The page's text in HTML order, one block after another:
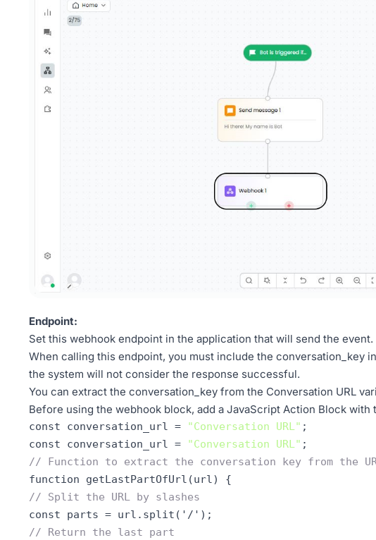
Endpoint:
Set this webhook endpoint in the application that will send the event.
When calling this endpoint, you must include the conversation_key
the system will not consider the response successful.
You can extract the conversation_key from the Conversation URL
Before using the webhook block, add a JavaScript Action Block with
const conversation_url = "Conversation URL" ;
const conversation_url =
"Conversation URL"
// Function to extract the conversation key from the
function getLastPartOfUrl(url) {
// Split the URL by slashes
// Return the last part